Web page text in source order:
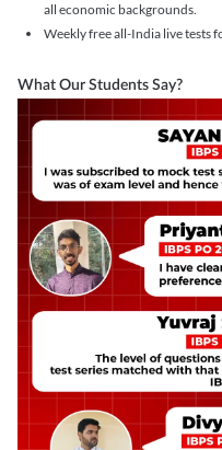
all economic backgrounds.
Weekly free all-India live tests
What Our Students Say?